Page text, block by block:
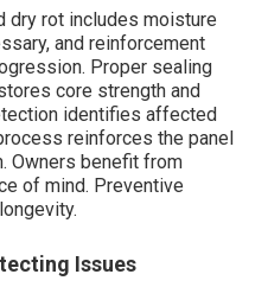
dry rot includes moisture
and reinforcement
Proper sealing
core strength and
identifies affected
reinforces the panel
Owners benefit from
of mind. Preventive
Issues